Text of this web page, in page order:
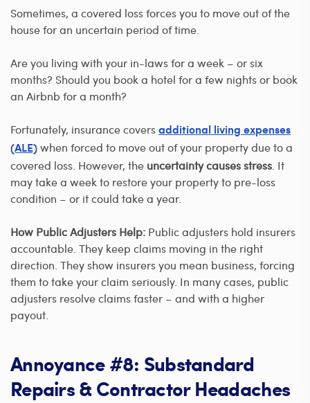
Sometimes, a covered loss forces you to move out of the
house for an uncertain period of time.
Are you living with your in-laws for a week – or six
months? Should you book a hotel for a few nights or book
an Airbnb for a month?
Fortunately, insurance covers additional living expenses
(ALE) when forced to move out of your property due to a
covered loss. However, the uncertainty causes stress . It
may take a week to restore your property to pre-loss
condition – or it could take a year.
How Public Adjusters Help: Public adjusters hold insurers
accountable. They keep claims moving in the right
direction. They show insurers you mean business, forcing
them to take your claim seriously. In many cases, public
adjusters resolve claims faster – and with a higher
payout.
Annoyance #8: Substandard
Repairs & Contractor Headaches